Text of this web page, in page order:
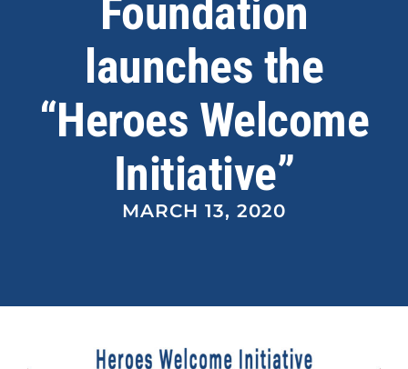
News
Contact Us
Foundation
launches the
“Heroes Welcome
Initiative”
MARCH 13, 2020